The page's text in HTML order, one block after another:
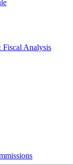
Fiscal Analysis